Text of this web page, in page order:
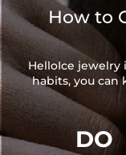
How to
HelloIce jewelry
habits, you can
DO